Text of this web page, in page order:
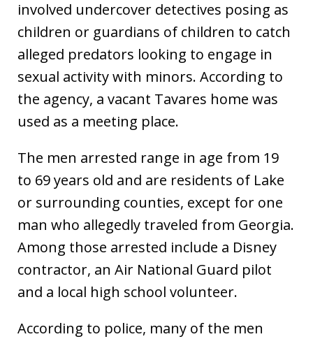
involved undercover detectives posing as
children or guardians of children to catch
alleged predators looking to engage in
sexual activity with minors. According to
the agency, a vacant Tavares home was
used as a meeting place.
The men arrested range in age from 19
to 69 years old and are residents of Lake
or surrounding counties, except for one
man who allegedly traveled from Georgia.
Among those arrested include a Disney
contractor, an Air National Guard pilot
and a local high school volunteer.
According to police, many of the men